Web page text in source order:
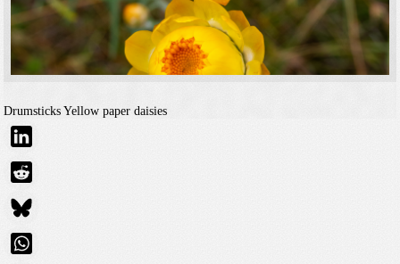
Drumsticks Yellow paper daisies